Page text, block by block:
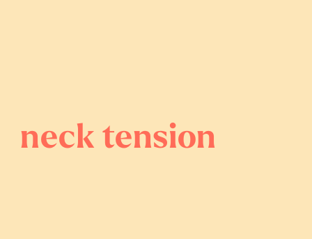
neck tension